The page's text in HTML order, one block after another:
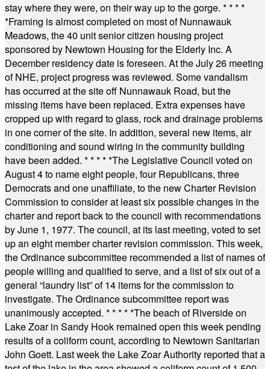
stay where they were, on their way up to the gorge. * * * *
*Framing is almost completed on most of Nunnawauk
Meadows, the 40 unit senior citizen housing project
sponsored by Newtown Housing for the Elderly Inc. A
December residency date is foreseen. At the July 26 meeting
of NHE, project progress was reviewed. Some vandalism
has occurred at the site off Nunnawauk Road, but the
missing items have been replaced. Extra expenses have
cropped up with regard to glass, rock and drainage problems
in one corner of the site. In addition, several new items, air
conditioning and sound wiring in the community building
have been added. * * * * *The Legislative Council voted on
August 4 to name eight people, four Republicans, three
Democrats and one unaffiliate, to the new Charter Revision
Commission to consider at least six possible changes in the
charter and report back to the council with recommendations
by June 1, 1977. The council, at its last meeting, voted to set
up an eight member charter revision commission. This week,
the Ordinance subcommittee recommended a list of names of
people willing and qualified to serve, and a list of six out of a
general “laundry list” of 14 items for the commission to
investigate. The Ordinance subcommittee report was
unanimously accepted. * * * * *The beach of Riverside on
Lake Zoar in Sandy Hook remained open this week pending
results of a coliform count, according to Newtown Sanitarian
John Goett. Last week the Lake Zoar Authority reported that a